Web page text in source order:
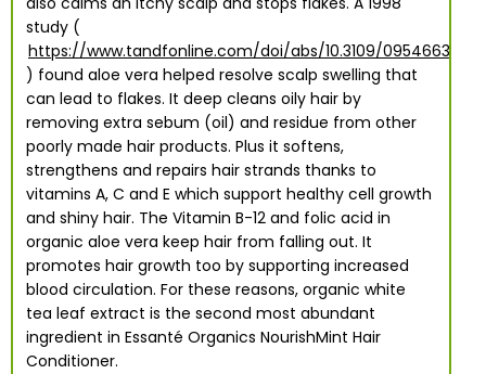
study (
https://www.tandfonline.com/doi/abs/10.3109/
) found aloe vera helped resolve scalp swelling that
can lead to flakes. It deep cleans oily hair by
removing extra sebum (oil) and residue from other
poorly made hair products. Plus it softens,
strengthens and repairs hair strands thanks to
vitamins A, C and E which support healthy cell growth
and shiny hair. The Vitamin B-12 and folic acid in
organic aloe vera keep hair from falling out. It
promotes hair growth too by supporting increased
blood circulation. For these reasons, organic white
tea leaf extract is the second most abundant
ingredient in Essanté Organics NourishMint Hair
Conditioner.